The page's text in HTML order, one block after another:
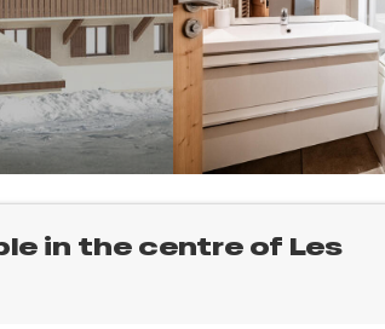
in the centre of Les